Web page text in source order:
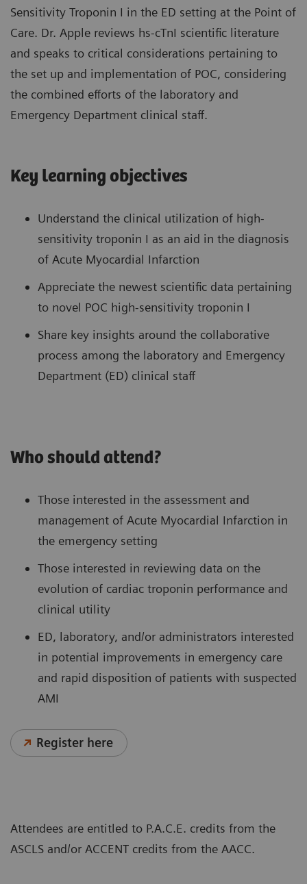
Sensitivity Troponin I in the ED setting at the Point of
Care. Dr. Apple reviews hs-cTnI scientific literature
and speaks to critical considerations pertaining to
the set up and implementation of POC, considering
the combined efforts of the laboratory and
Emergency Department clinical staff.
Key learning objectives
Understand the clinical utilization of high-
sensitivity troponin I as an aid in the diagnosis
of Acute Myocardial Infarction
Appreciate the newest scientific data pertaining
to novel POC high-sensitivity troponin I
Share key insights around the collaborative
process among the laboratory and Emergency
Department (ED) clinical staff
Who should attend?
Those interested in the assessment and
management of Acute Myocardial Infarction in
the emergency setting
Those interested in reviewing data on the
evolution of cardiac troponin performance and
clinical utility
ED, laboratory, and/or administrators interested
in potential improvements in emergency care
and rapid disposition of patients with suspected
AMI
Register here
Attendees are entitled to P.A.C.E. credits from the
ASCLS and/or ACCENT credits from the AACC.